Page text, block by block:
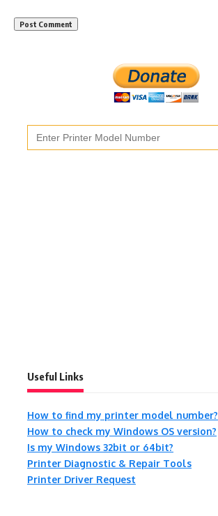
Search
for:
Useful Links
How to find my printer model number?
How to check my Windows OS version?
Is my Windows 32bit or 64bit?
Printer Diagnostic & Repair Tools
Printer Driver Request